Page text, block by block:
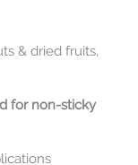
& dried fruits,
for non-sticky